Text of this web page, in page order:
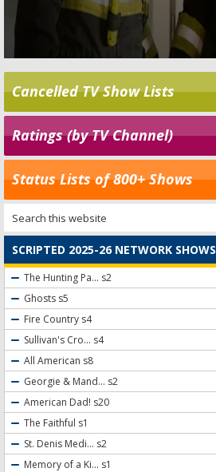
Cancelled TV Show Lists
Ratings (by TV Channel)
Status Lists of 800+ Shows
SCRIPTED 2025-26 NETWORK SHOWS
The Hunting Pa... s2
Ghosts s5
Fire Country s4
Sullivan's Cro... s4
All American s8
Georgie & Mand... s2
American Dad! s20
The Faithful s1
St. Denis Medi... s2
Memory of a Ki... s1